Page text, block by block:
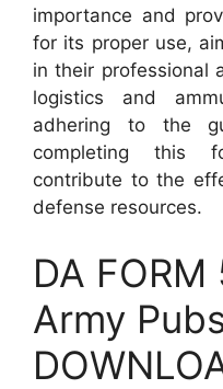
importance and
for its proper use,
in their professional
logistics and
adhering to the
completing this
contribute to the
defense resources.
DA
Army